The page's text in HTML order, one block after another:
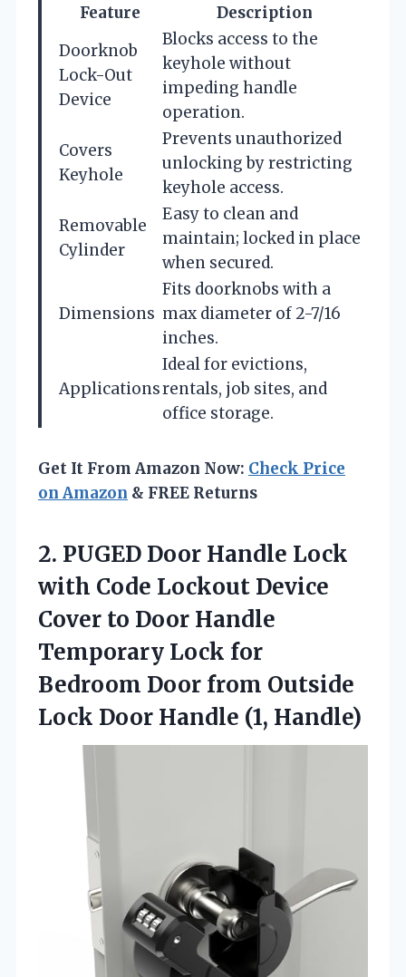
Feature
Description
Doorknob
Lock-Out
Device
Blocks access to the
keyhole without
impeding handle
operation.
Covers
Keyhole
Prevents unauthorized
unlocking by restricting
keyhole access.
Removable
Cylinder
Easy to clean and
maintain; locked in place
when secured.
Dimensions
Fits doorknobs with a
max diameter of 2-7/16
inches.
Applications
Ideal for evictions,
rentals, job sites, and
office storage.
Get It From Amazon Now: Check Price
on Amazon & FREE Returns
2. PUGED Door Handle Lock
with Code Lockout Device
Cover to Door Handle
Temporary Lock for
Bedroom Door from Outside
Lock Door Handle (1, Handle)